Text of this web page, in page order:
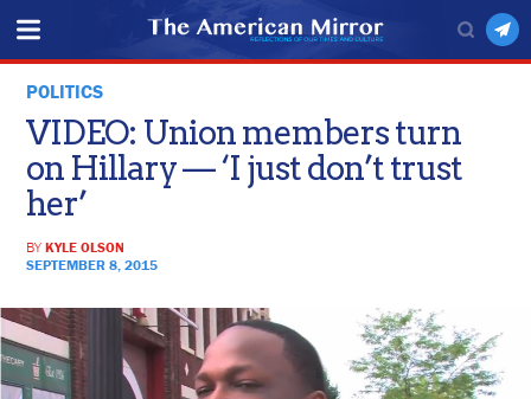
POLITICS
VIDEO: Union members turn
on Hillary — ‘I just don’t trust
her’
BYKYLE OLSON
SEPTEMBER 8, 2015